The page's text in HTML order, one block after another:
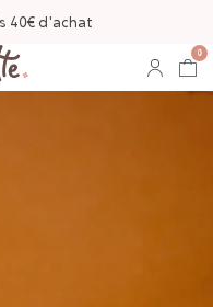
40€ d'achat
0